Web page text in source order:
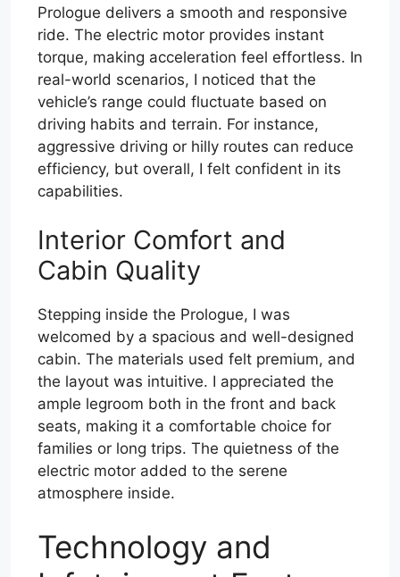
Prologue delivers a smooth and responsive
ride. The electric motor provides instant
torque, making acceleration feel effortless. In
real-world scenarios, I noticed that the
vehicle’s range could fluctuate based on
driving habits and terrain. For instance,
aggressive driving or hilly routes can reduce
efficiency, but overall, I felt confident in its
capabilities.
Interior Comfort and
Cabin Quality
Stepping inside the Prologue, I was
welcomed by a spacious and well-designed
cabin. The materials used felt premium, and
the layout was intuitive. I appreciated the
ample legroom both in the front and back
seats, making it a comfortable choice for
families or long trips. The quietness of the
electric motor added to the serene
atmosphere inside.
Technology and